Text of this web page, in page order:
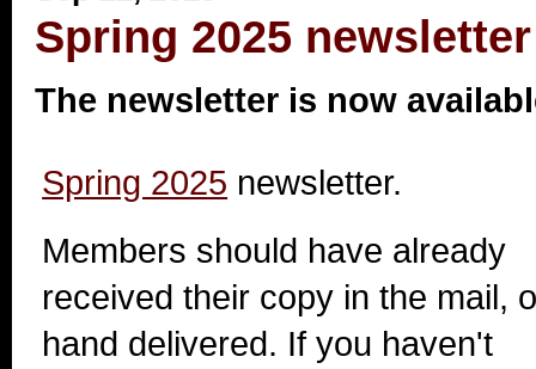
Spring 2025 newsletter
The newsletter is now
Spring 2025 newsletter.
Members should have already
received their copy in the mail,
hand delivered. If you haven't